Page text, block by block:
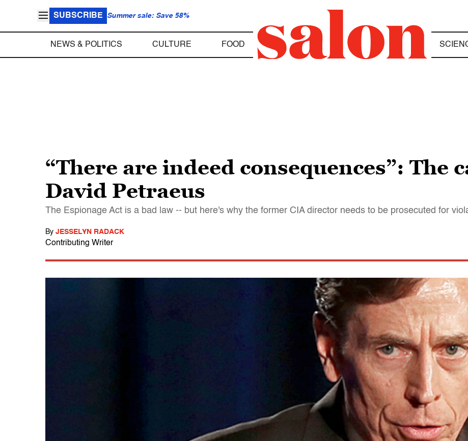
SUBSCRIBE Summer sale: Save 58%
NEWS & POLITICS CULTURE FOOD
“There are indeed consequences”: The
David Petraeus
The Espionage Act is a bad law -- but here's why the former CIA director needs to be prosecuted for
By JESSELYN RADACK
Contributing Writer